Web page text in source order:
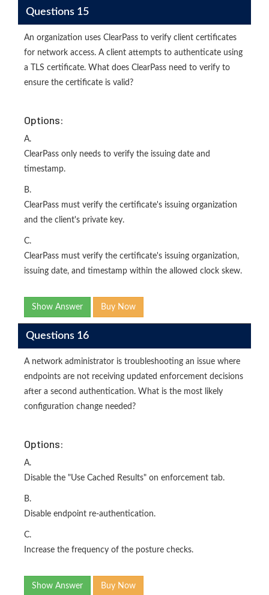
Questions 15
An organization uses ClearPass to verify client certificates
for network access. A client attempts to authenticate using
a TLS certificate. What does ClearPass need to verify to
ensure the certificate is valid?
Options:
A.
ClearPass only needs to verify the issuing date and
timestamp.
B.
ClearPass must verify the certificate's issuing organization
and the client's private key.
C.
ClearPass must verify the certificate's issuing organization,
issuing date, and timestamp within the allowed clock skew.
Show Answer Buy Now
Questions 16
A network administrator is troubleshooting an issue where
endpoints are not receiving updated enforcement decisions
after a second authentication. What is the most likely
configuration change needed?
Options:
A.
Disable the "Use Cached Results" on enforcement tab.
B.
Disable endpoint re-authentication.
C.
Increase the frequency of the posture checks.
Show Answer Buy Now